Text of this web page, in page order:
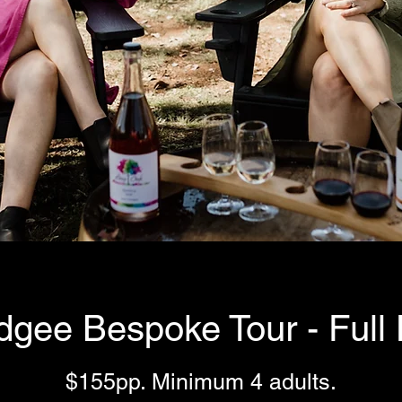
Bespoke Tour - Full
$155pp. Minimum 4 adults.